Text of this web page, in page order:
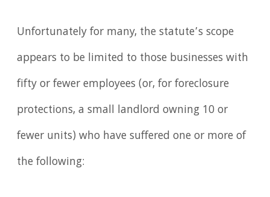
Unfortunately for many, the statute’s scope
appears to be limited to those businesses with
fifty or fewer employees (or, for foreclosure
protections, a small landlord owning 10 or
fewer units) who have suffered one or more of
the following: